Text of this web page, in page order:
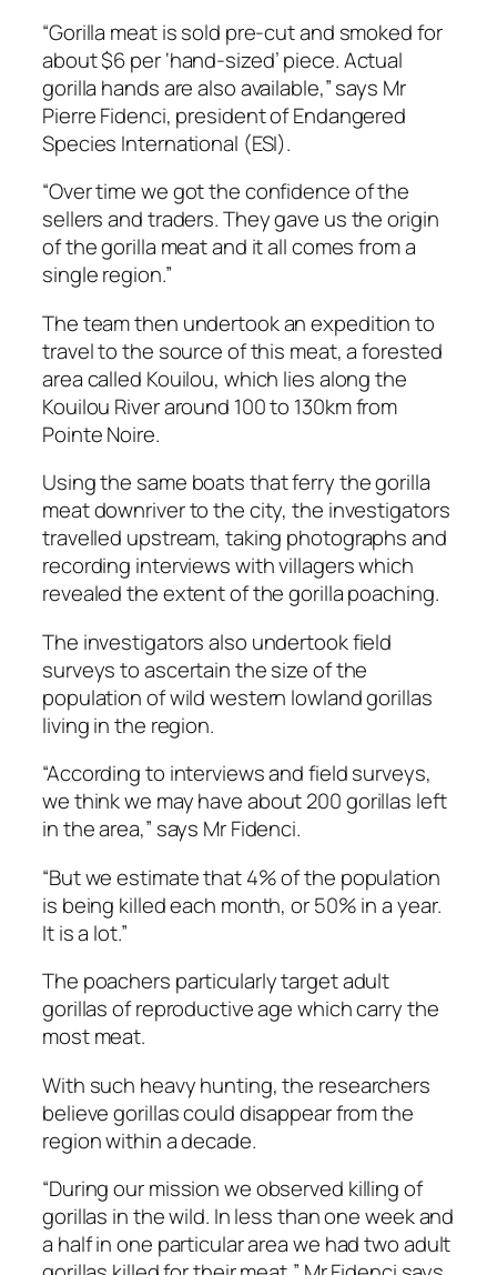
“Gorilla meat is sold pre-cut and smoked for
about $6 per ‘hand-sized’ piece. Actual
gorilla hands are also available,” says Mr
Pierre Fidenci, president of Endangered
Species International (ESI).
“Over time we got the confidence of the
sellers and traders. They gave us the origin
of the gorilla meat and it all comes from a
single region.”
The team then undertook an expedition to
travel to the source of this meat, a forested
area called Kouilou, which lies along the
Kouilou River around 100 to 130km from
Pointe Noire.
Using the same boats that ferry the gorilla
meat downriver to the city, the investigators
travelled upstream, taking photographs and
recording interviews with villagers which
revealed the extent of the gorilla poaching.
The investigators also undertook field
surveys to ascertain the size of the
population of wild western lowland gorillas
living in the region.
“According to interviews and field surveys,
we think we may have about 200 gorillas left
in the area,” says Mr Fidenci.
“But we estimate that 4% of the population
is being killed each month, or 50% in a year.
It is a lot.”
The poachers particularly target adult
gorillas of reproductive age which carry the
most meat.
With such heavy hunting, the researchers
believe gorillas could disappear from the
region within a decade.
“During our mission we observed killing of
gorillas in the wild. In less than one week and
a half in one particular area we had two adult